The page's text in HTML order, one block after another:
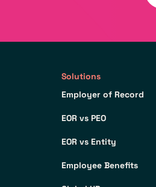
Solutions
Employer of Record
EOR vs PEO
EOR vs Entity
Employee Benefits